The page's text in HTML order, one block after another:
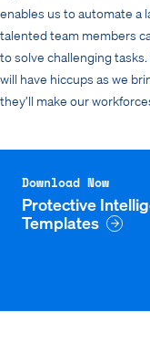
enables us to automate a
talented team members
to solve challenging
will have hiccups as we
they’ll make our
Download Now
Protective
Templates